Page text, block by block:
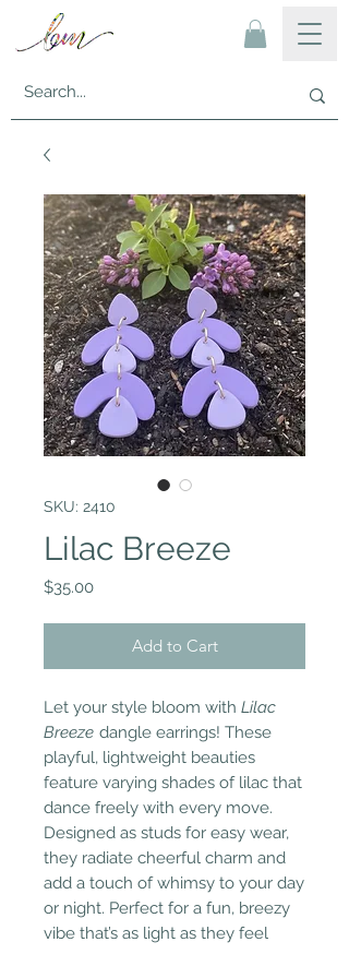
SKU: 2410
Lilac Breeze
$35.00Price
Add to Cart
Let your style bloom with Lilac
Breeze dangle earrings! These
playful, lightweight beauties
feature varying shades of lilac that
dance freely with every move.
Designed as studs for easy wear,
they radiate cheerful charm and
add a touch of whimsy to your day
or night. Perfect for a fun, breezy
vibe that’s as light as they feel